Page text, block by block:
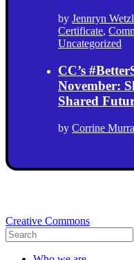
by Jennryn
Certificate,
Uncategorized
CC’s
November:
Shared
by Corrine
Creative Commons